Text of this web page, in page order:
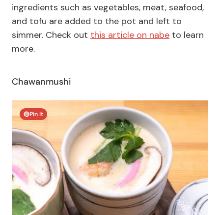
ingredients such as vegetables, meat, seafood,
and tofu are added to the pot and left to
simmer. Check out this article on nabe to learn
more.
Chawanmushi
Pin It